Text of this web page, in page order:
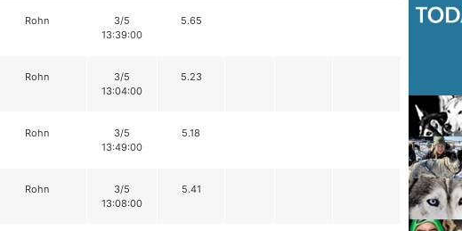
Rohn
3/5
13:39:00
5.65
Rohn
3/5
13:04:00
5.23
Rohn
3/5
13:49:00
5.18
Rohn
3/5
13:08:00
5.41